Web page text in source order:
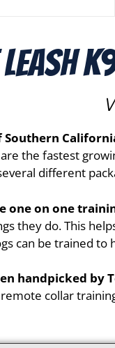
Southern
the fastest
different
one on one
they do. This
can be trained to
handpicked by
collar